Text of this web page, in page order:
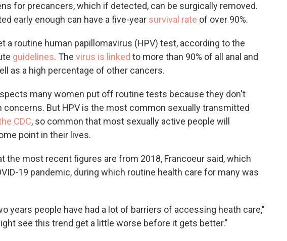
for precancers, which if detected, can be surgically removed.
early enough can have a five-year survival rate of over 90%.
a routine human papillomavirus (HPV) test, according to the
guidelines. The virus is linked to more than 90% of all anal and
as a high percentage of other cancers.
many women put off routine tests because they don't
concerns. But HPV is the most common sexually transmitted
CDC, so common that most sexually active people will
point in their lives.
the most recent figures are from 2018, Francoeur said, which
19 pandemic, during which routine health care for many was
years people have had a lot of barriers of accessing heath care,"
see this trend get a little worse before it gets better."